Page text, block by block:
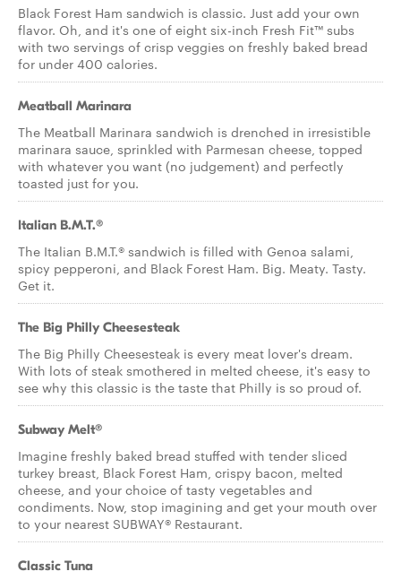
Black Forest Ham sandwich is classic. Just add your own
flavor. Oh, and it's one of eight six-inch Fresh Fit™ subs
with two servings of crisp veggies on freshly baked bread
for under 400 calories.
Meatball Marinara
The Meatball Marinara sandwich is drenched in irresistible
marinara sauce, sprinkled with Parmesan cheese, topped
with whatever you want (no judgement) and perfectly
toasted just for you.
Italian B.M.T.®
The Italian B.M.T.® sandwich is filled with Genoa salami,
spicy pepperoni, and Black Forest Ham. Big. Meaty. Tasty.
Get it.
The Big Philly Cheesesteak
The Big Philly Cheesesteak is every meat lover's dream.
With lots of steak smothered in melted cheese, it's easy to
see why this classic is the taste that Philly is so proud of.
Subway Melt®
Imagine freshly baked bread stuffed with tender sliced
turkey breast, Black Forest Ham, crispy bacon, melted
cheese, and your choice of tasty vegetables and
condiments. Now, stop imagining and get your mouth over
to your nearest SUBWAY® Restaurant.
Classic Tuna